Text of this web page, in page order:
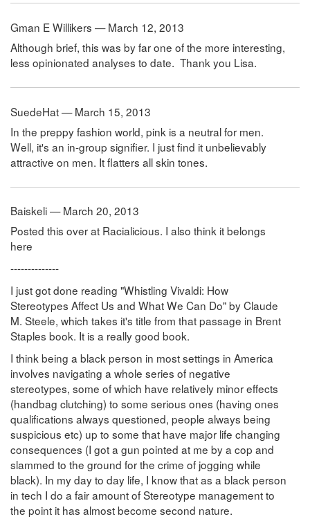
Gman E Willikers — March 12, 2013
Although brief, this was by far one of the more interesting,
less opinionated analyses to date. Thank you Lisa.
SuedeHat — March 15, 2013
In the preppy fashion world, pink is a neutral for men.
Well, it's an in-group signifier. I just find it unbelievably
attractive on men. It flatters all skin tones.
Baiskeli — March 20, 2013
Posted this over at Racialicious. I also think it belongs
here
--------------
I just got done reading "Whistling Vivaldi: How
Stereotypes Affect Us and What We Can Do" by Claude
M. Steele, which takes it's title from that passage in Brent
Staples book. It is a really good book.
I think being a black person in most settings in America
involves navigating a whole series of negative
stereotypes, some of which have relatively minor effects
(handbag clutching) to some serious ones (having ones
qualifications always questioned, people always being
suspicious etc) up to some that have major life changing
consequences (I got a gun pointed at me by a cop and
slammed to the ground for the crime of jogging while
black). In my day to day life, I know that as a black person
in tech I do a fair amount of Stereotype management to
the point it has almost become second nature.